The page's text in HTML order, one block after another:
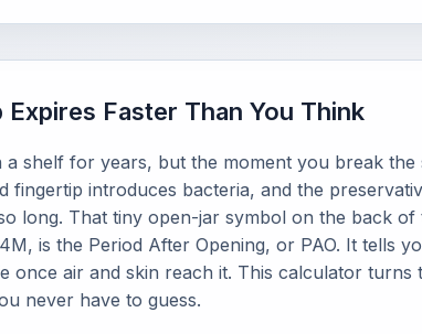
Faster Than You Think
a shelf for years, but the moment you break the
fingertip introduces bacteria, and the
long. That tiny open-jar symbol on the back of
is the Period After Opening, or PAO. It tells
once air and skin reach it. This calculator turns
never have to guess.